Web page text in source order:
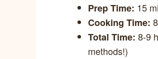
Prep Time: 15
Cooking Time:
Total Time: 8-9
methods!)